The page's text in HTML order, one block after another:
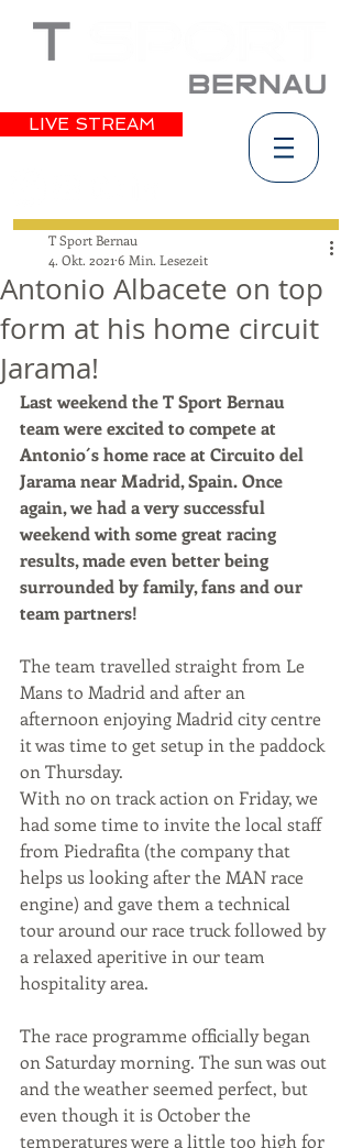
LIVE STREAM
Antonio Albacete on top
form at his home circuit
Jarama!
T Sport Bernau
4. Okt. 2021 6 Min. Lesezeit
Last weekend the T Sport Bernau
team were excited to compete at
Antonio´s home race at Circuito del
Jarama near Madrid, Spain. Once
again, we had a very successful
weekend with some great racing
results, made even better being
surrounded by family, fans and our
team partners!
The team travelled straight from Le
Mans to Madrid and after an
afternoon enjoying Madrid city centre
it was time to get setup in the paddock
on Thursday.
With no on track action on Friday, we
had some time to invite the local staff
from Piedrafita (the company that
helps us looking after the MAN race
engine) and gave them a technical
tour around our race truck followed by
a relaxed aperitive in our team
hospitality area.
The race programme officially began
on Saturday morning. The sun was out
and the weather seemed perfect, but
even though it is October the
temperatures were a little too high for